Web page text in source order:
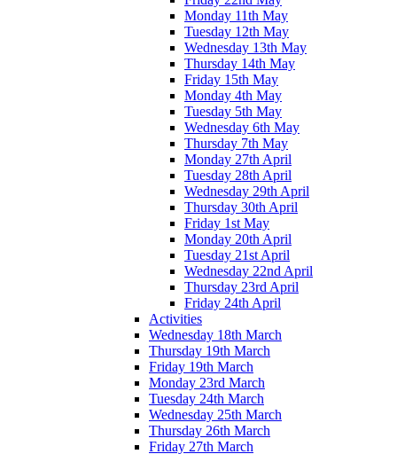
Monday 11th May
Tuesday 12th May
Wednesday 13th May
Thursday 14th May
Friday 15th May
Monday 4th May
Tuesday 5th May
Wednesday 6th May
Thursday 7th May
Monday 27th April
Tuesday 28th April
Wednesday 29th April
Thursday 30th April
Friday 1st May
Monday 20th April
Tuesday 21st April
Wednesday 22nd April
Thursday 23rd April
Friday 24th April
Activities
Wednesday 18th March
Thursday 19th March
Friday 19th March
Monday 23rd March
Tuesday 24th March
Wednesday 25th March
Thursday 26th March
Friday 27th March